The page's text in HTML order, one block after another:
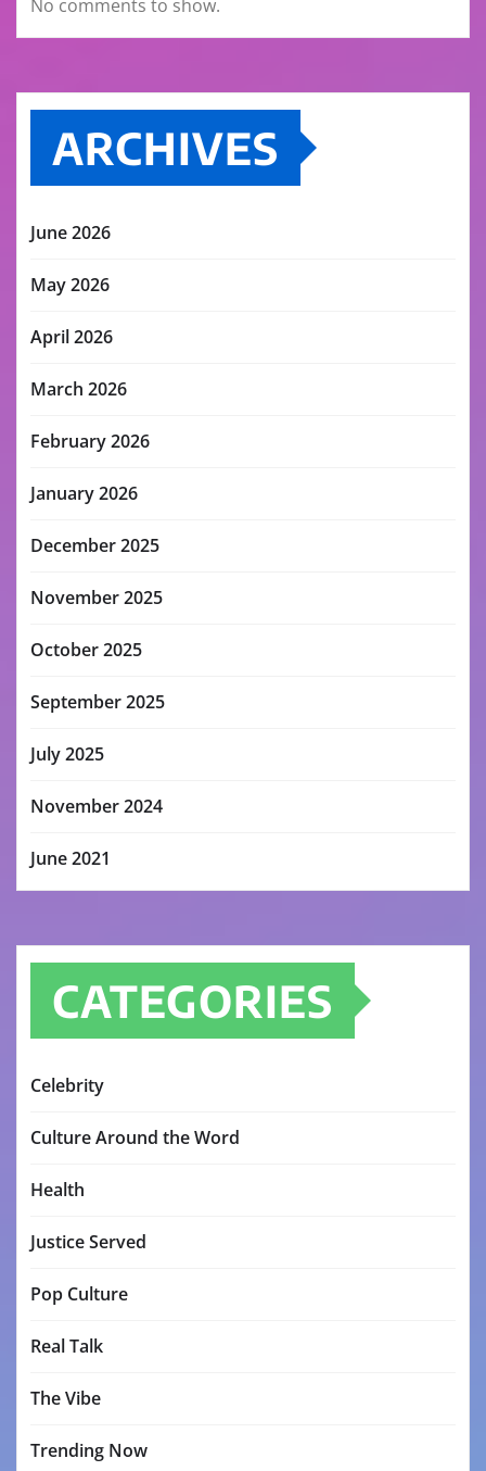
No comments to show.
ARCHIVES
June 2026
May 2026
April 2026
March 2026
February 2026
January 2026
December 2025
November 2025
October 2025
September 2025
July 2025
November 2024
June 2021
CATEGORIES
Celebrity
Culture Around the Word
Health
Justice Served
Pop Culture
Real Talk
The Vibe
Trending Now